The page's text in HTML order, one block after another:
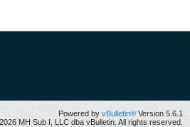
Powered by vBulletin® Version 5.6.1
MH Sub I, LLC dba vBulletin. All rights reserved.